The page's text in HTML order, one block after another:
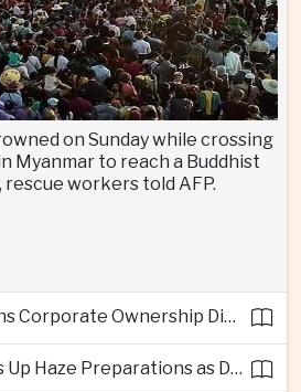
on Sunday while crossing
Myanmar to reach a Buddhist
workers told AFP.
Vietnam Tightens Corporate Ownership Disclosure Rules
Singapore Steps Up Haze Preparations as Dry Weather Raises Fire Risks